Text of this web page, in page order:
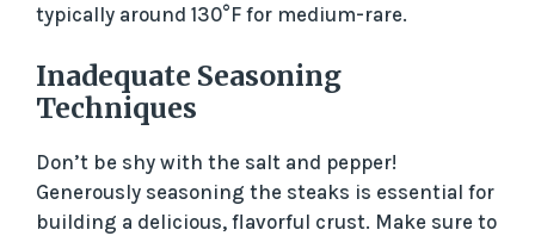
typically around 130°F for medium-rare.
Inadequate Seasoning
Techniques
Don’t be shy with the salt and pepper!
Generously seasoning the steaks is essential for
building a delicious, flavorful crust. Make sure to